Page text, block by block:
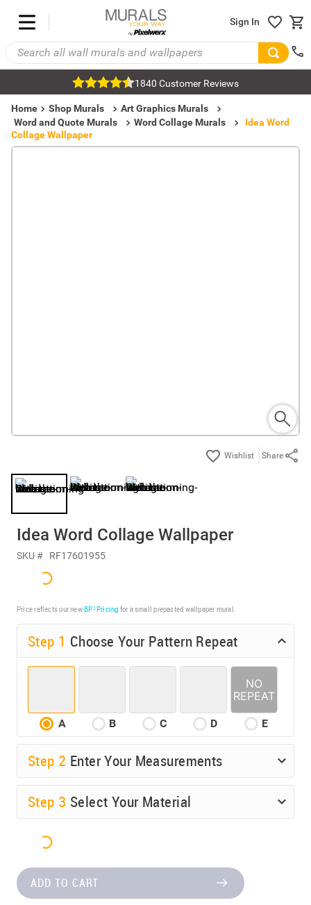
Sign In
1840 Customer Reviews
Home Shop Murals
Art Graphics Murals
Word and Quote Murals
Word Collage Murals
Idea Word
Collage Wallpaper
Share
Idea Word Collage Wallpaper
SKU # RF17601955
Price reflects our newBP³ Pricing for a small prepasted wallpaper mural.
Step 1 Choose Your Pattern Repeat
A B C D E
Step 2 Enter Your Measurements
Step 3 Select Your Material
ADD TO CART